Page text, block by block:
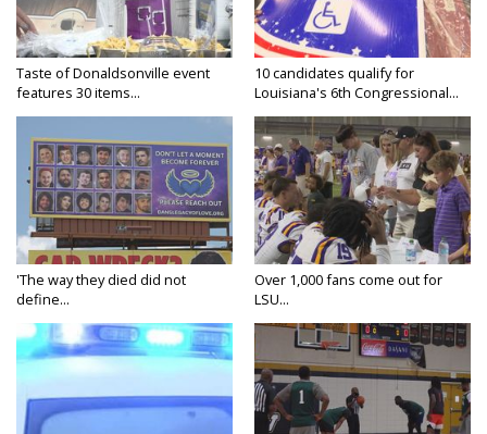
Taste of Donaldsonville event
features 30 items...
10 candidates qualify for
Louisiana's 6th Congressional...
'The way they died did not
define...
Over 1,000 fans come out for
LSU...